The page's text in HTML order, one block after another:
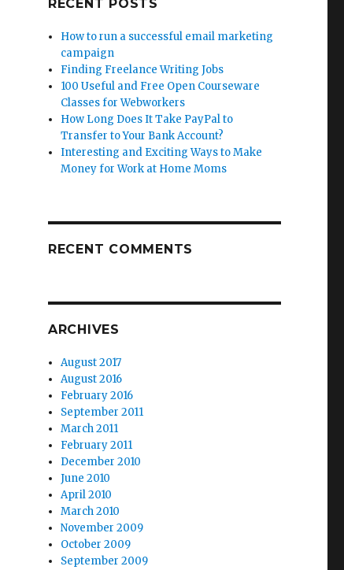
RECENT POSTS
How to run a successful email marketing
campaign
Finding Freelance Writing Jobs
100 Useful and Free Open Courseware
Classes for Webworkers
How Long Does It Take PayPal to
Transfer to Your Bank Account?
Interesting and Exciting Ways to Make
Money for Work at Home Moms
RECENT COMMENTS
ARCHIVES
August 2017
August 2016
February 2016
September 2011
March 2011
February 2011
December 2010
June 2010
April 2010
March 2010
November 2009
October 2009
September 2009